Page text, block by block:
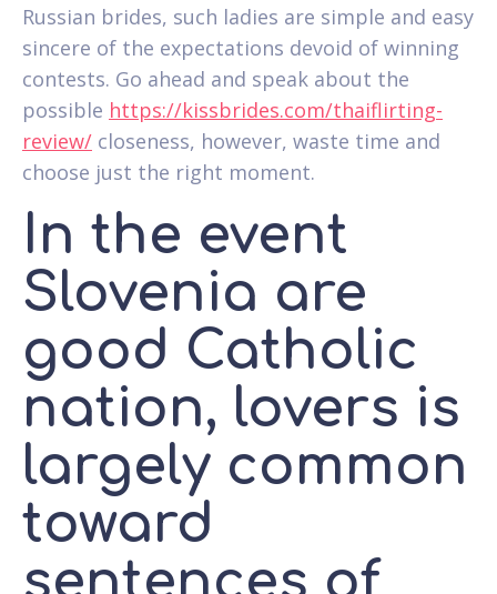
Russian brides, such ladies are simple and easy
sincere of the expectations devoid of winning
contests. Go ahead and speak about the
possible https://kissbrides.com/thaiflirting-
review/ closeness, however, waste time and
choose just the right moment.
In the event
Slovenia are
good Catholic
nation, lovers is
largely common
toward
sentences of